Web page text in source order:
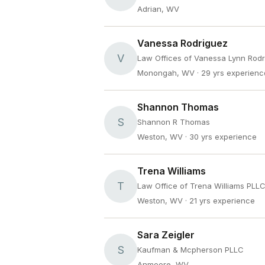
Adrian, WV
V
Vanessa Rodriguez
Law Offices of Vanessa Lynn
Monongah, WV · 29 yrs
S
Shannon Thomas
Shannon R Thomas
Weston, WV · 30 yrs experience
T
Trena Williams
Law Office of Trena Williams PLLC
Weston, WV · 21 yrs experience
S
Sara Zeigler
Kaufman & Mcpherson PLLC